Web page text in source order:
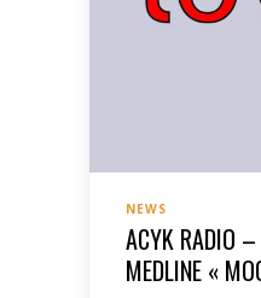
NEWS
ACYK RADIO
MEDLINE «